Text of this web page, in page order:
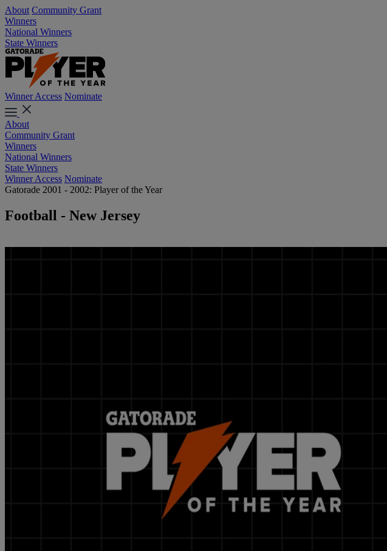
About Community Grant
Winners
National Winners
State Winners
Winner Access Nominate
About
Community Grant
Winners
National Winners
State Winners
Winner Access Nominate
Gatorade 2001 - 2002: Player of the Year
Football - New Jersey